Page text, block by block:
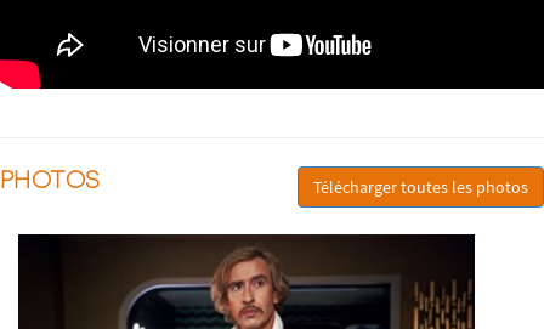
PHOTOS Télécharger toutes les photos